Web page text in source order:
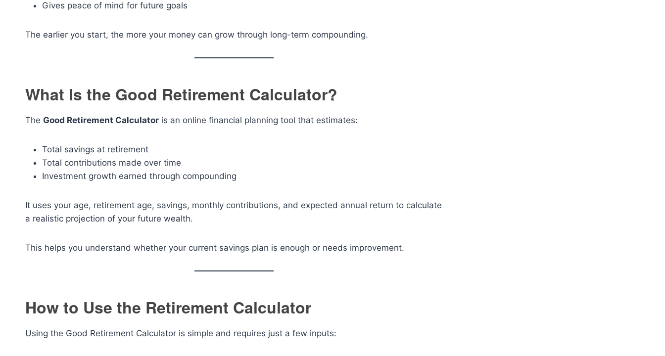
Gives peace of mind for future goals
The earlier you start, the more your money can grow through long-term compounding.
What Is the Good Retirement Calculator?
The Good Retirement Calculator is an online financial planning tool that estimates:
Total savings at retirement
Total contributions made over time
Investment growth earned through compounding
It uses your age, retirement age, savings, monthly contributions, and expected annual return to calculate
a realistic projection of your future wealth.
This helps you understand whether your current savings plan is enough or needs improvement.
How to Use the Retirement Calculator
Using the Good Retirement Calculator is simple and requires just a few inputs: